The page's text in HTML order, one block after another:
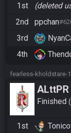
1st (deleted
2nd ppchan
3rd
4th
fearless-kholdstare-
Finished
1st